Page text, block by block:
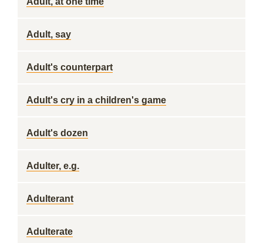
Adult, say
Adult's counterpart
Adult's cry in a children's game
Adult's dozen
Adulter, e.g.
Adulterant
Adulterate